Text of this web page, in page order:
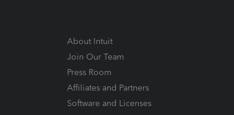
About Intuit
Join Our Team
Press Room
Affiliates and Partners
Software and Licenses